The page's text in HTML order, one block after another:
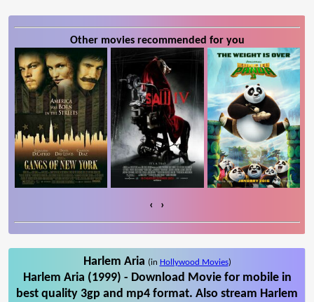
Other movies recommended for you
‹ ›
Harlem Aria (in Hollywood Movies)
Harlem Aria (1999) - Download Movie for mobile in
best quality 3gp and mp4 format. Also stream Harlem